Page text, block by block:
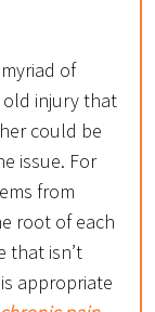
of
old injury that
could be
issue. For
from
root of each
that isn’t
appropriate